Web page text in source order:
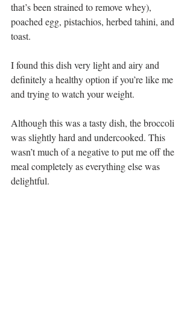
that’s been strained to remove whey),
poached egg, pistachios, herbed tahini, and
toast.
I found this dish very light and airy and
definitely a healthy option if you’re like me
and trying to watch your weight.
Although this was a tasty dish, the broccoli
was slightly hard and undercooked. This
wasn’t much of a negative to put me off the
meal completely as everything else was
delightful.